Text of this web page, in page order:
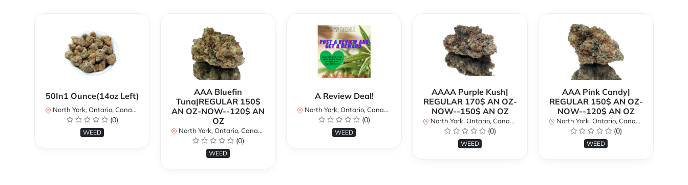
50In1 Ounce(14oz Left)
North York, Ontario, Canada
(0)
WEED
AAA Bluefin
Tuna|REGULAR 150$
AN OZ-NOW--120$ AN
OZ
North York, Ontario, Canada
(0)
WEED
A Review Deal!
North York, Ontario, Canada
(0)
WEED
AAAA Purple Kush|
REGULAR 170$ AN OZ-
NOW--150$ AN OZ
North York, Ontario, Canada
(0)
WEED
AAA Pink Candy|
REGULAR 150$ AN OZ-
NOW--120$ AN OZ
North York, Ontario, Canada
(0)
WEED